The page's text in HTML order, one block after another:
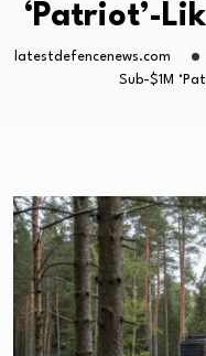
T-90 Main Battle
‘Patriot’-
latestdefencenews.com
Sub-$1M